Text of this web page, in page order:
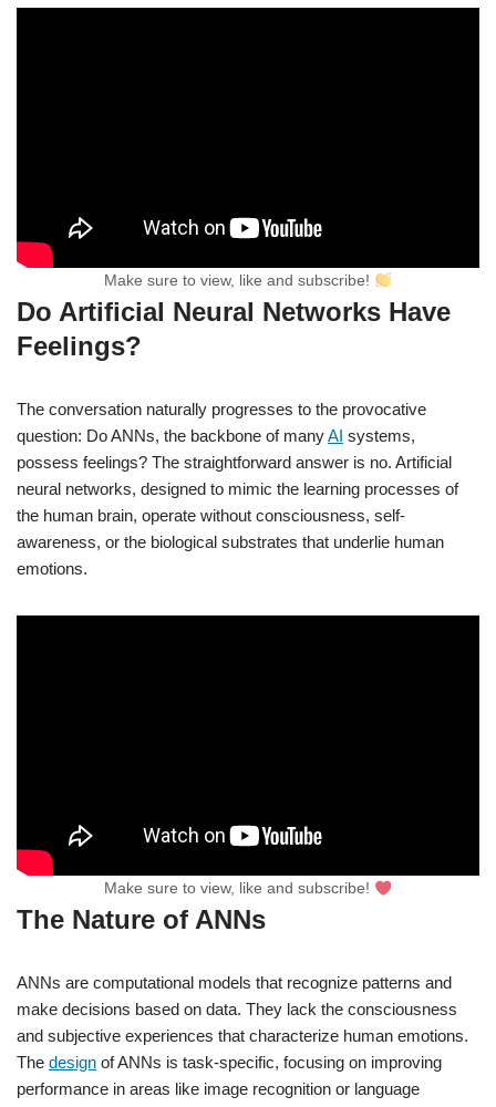
Make sure to view, like and subscribe!
Do Artificial Neural Networks Have
Feelings?
The conversation naturally progresses to the provocative
question: Do ANNs, the backbone of manyAI systems,
possess feelings? The straightforward answer is no. Artificial
neural networks, designed to mimic the learning processes of
the human brain, operate without consciousness, self-
awareness, or the biological substrates that underlie human
emotions.
Make sure to view, like and subscribe!
The Nature of ANNs
ANNs are computational models that recognize patterns and
make decisions based on data. They lack the consciousness
and subjective experiences that characterize human emotions.
The design of ANNs is task-specific, focusing on improving
performance in areas like image recognition or language